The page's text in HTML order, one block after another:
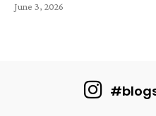
June 3, 2026